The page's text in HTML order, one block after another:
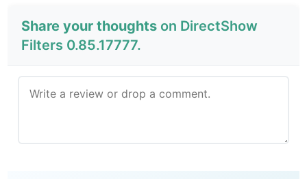
Share your thoughts on DirectShow
Filters 0.85.17777.